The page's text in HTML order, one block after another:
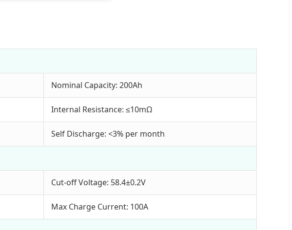
Nominal Capacity: 200Ah
Internal Resistance: ≤10mΩ
Self Discharge: <3% per month
Cut-off Voltage: 58.4±0.2V
Max Charge Current: 100A